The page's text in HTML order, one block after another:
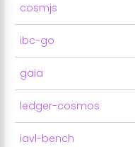
cosmjs
ibc-go
gaia
ledger-cosmos
iavl-bench